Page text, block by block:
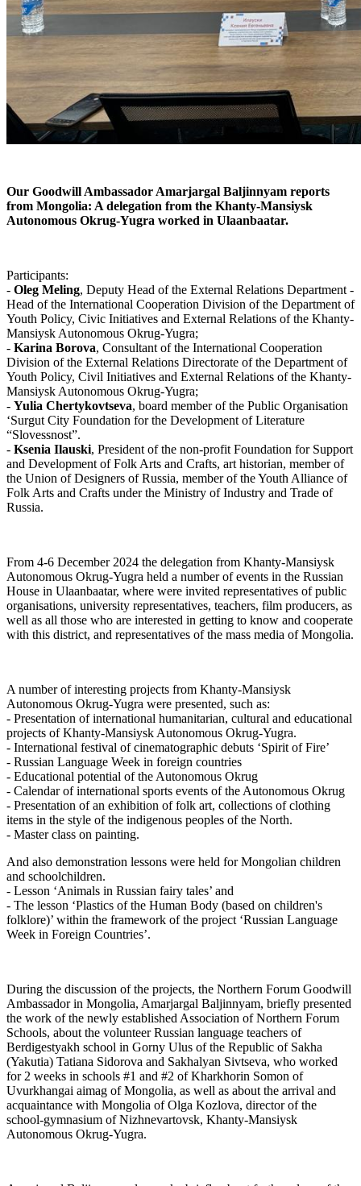
Our Goodwill Ambassador Amarjargal Baljinnyam reports
from Mongolia: A delegation from the Khanty-Mansiysk
Autonomous Okrug-Yugra worked in Ulaanbaatar.
Participants:
- Oleg Meling, Deputy Head of the External Relations Department -
Head of the International Cooperation Division of the Department of
Youth Policy, Civic Initiatives and External Relations of the Khanty-
Mansiysk Autonomous Okrug-Yugra;
- Karina Borova, Consultant of the International Cooperation
Division of the External Relations Directorate of the Department of
Youth Policy, Civil Initiatives and External Relations of the Khanty-
Mansiysk Autonomous Okrug-Yugra;
- Yulia Chertykovtseva, board member of the Public Organisation
‘Surgut City Foundation for the Development of Literature
“Slovessnost”.
- Ksenia Ilauski, President of the non-profit Foundation for Support
and Development of Folk Arts and Crafts, art historian, member of
the Union of Designers of Russia, member of the Youth Alliance of
Folk Arts and Crafts under the Ministry of Industry and Trade of
Russia.
From 4-6 December 2024 the delegation from Khanty-Mansiysk
Autonomous Okrug-Yugra held a number of events in the Russian
House in Ulaanbaatar, where were invited representatives of public
organisations, university representatives, teachers, film producers, as
well as all those who are interested in getting to know and cooperate
with this district, and representatives of the mass media of Mongolia.
A number of interesting projects from Khanty-Mansiysk
Autonomous Okrug-Yugra were presented, such as:
- Presentation of international humanitarian, cultural and educational
projects of Khanty-Mansiysk Autonomous Okrug-Yugra.
- International festival of cinematographic debuts ‘Spirit of Fire’
- Russian Language Week in foreign countries
- Educational potential of the Autonomous Okrug
- Calendar of international sports events of the Autonomous Okrug
- Presentation of an exhibition of folk art, collections of clothing
items in the style of the indigenous peoples of the North.
- Master class on painting.
And also demonstration lessons were held for Mongolian children
and schoolchildren.
- Lesson ‘Animals in Russian fairy tales’ and
- The lesson ‘Plastics of the Human Body (based on children's
folklore)’ within the framework of the project ‘Russian Language
Week in Foreign Countries’.
During the discussion of the projects, the Northern Forum Goodwill
Ambassador in Mongolia, Amarjargal Baljinnyam, briefly presented
the work of the newly established Association of Northern Forum
Schools, about the volunteer Russian language teachers of
Berdigestyakh school in Gorny Ulus of the Republic of Sakha
(Yakutia) Tatiana Sidorova and Sakhalyan Sivtseva, who worked
for 2 weeks in schools #1 and #2 of Kharkhorin Somon of
Uvurkhangai aimag of Mongolia, as well as about the arrival and
acquaintance with Mongolia of Olga Kozlova, director of the
school-gymnasium of Nizhnevartovsk, Khanty-Mansiysk
Autonomous Okrug-Yugra.